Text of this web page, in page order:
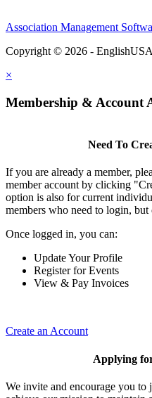
Association Management
Copyright © 2026 -
×
Membership & Account
Need To
If you are already a member,
member account by clicking
option is also for current
members who need to login, but
Once logged in, you can:
Update Your Profile
Register for Events
View & Pay Invoices
Create an Account
Applying
We invite and encourage you